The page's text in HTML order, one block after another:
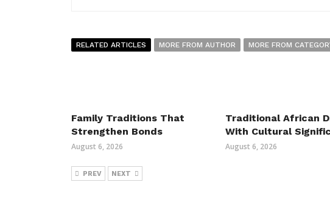
RELATED ARTICLES MORE FROM AUTHOR MORE FROM
Family Traditions That
Strengthen Bonds
August 6, 2026
Traditional African
With Cultural
August 6, 2026
PREV NEXT